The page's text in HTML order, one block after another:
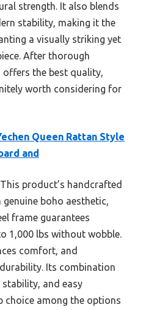
strength. It also blends
stability, making it the
a visually striking yet
After thorough
offers the best quality,
worth considering for
Queen Rattan Style
and
This product’s handcrafted
genuine boho aesthetic,
frame guarantees
1,000 lbs without wobble.
comfort, and
Its combination
and easy
choice among the options